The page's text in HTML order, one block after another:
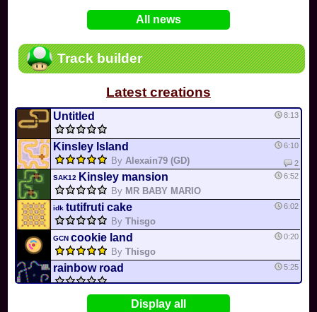
Mario Kart PC Editor & Boomerang Flow...
Nodac64 on 05-29
InMKPCbyNodac64on 05-15
Departure, hiatus, or returning notic... 6
Yoshi and the Mysterious Book
All news
Track builder
Latest creations
Untitled 8:13
Kinsley Island
ByAlexain79 (GD) 2
6:10
SAK12 Kinsley mansion
By MR BABY MARIO
6:52
idktutifruti cake
ByThisgo
6:02
GCNcookie land
ByThisgo
0:20
rainbow road 5:25
Honey bee hiveDisplay all